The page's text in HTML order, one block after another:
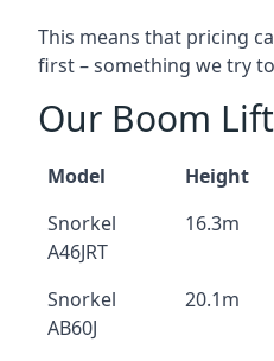
This means that pricing
first – something we try
Our Boom
Model Height
Snorkel
A46JRT
16.3m
Snorkel
AB60J
20.1m